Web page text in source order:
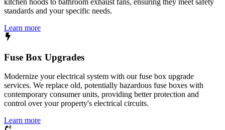
kitchen hoods to bathroom exhaust fans, ensuring they meet safety
standards and your specific needs.
Learn more
Fuse Box Upgrades
Modernize your electrical system with our fuse box upgrade
services. We replace old, potentially hazardous fuse boxes with
contemporary consumer units, providing better protection and
control over your property's electrical circuits.
Learn more